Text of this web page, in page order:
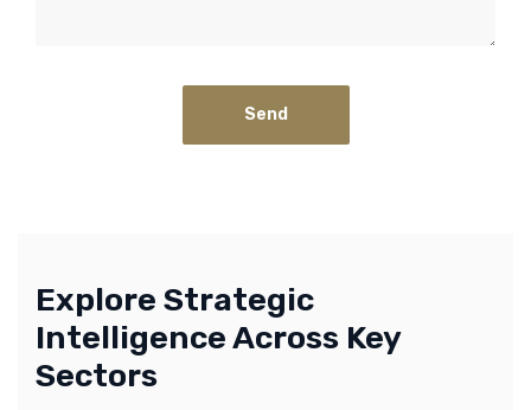
Explore Strategic
Intelligence Across Key
Sectors